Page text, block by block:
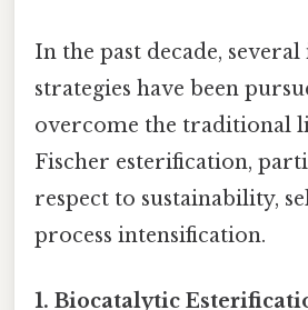
In the past decade,
strategies have been
overcome the traditional
Fischer esterification,
respect to sustainability,
process intensification.
1. Biocatalytic